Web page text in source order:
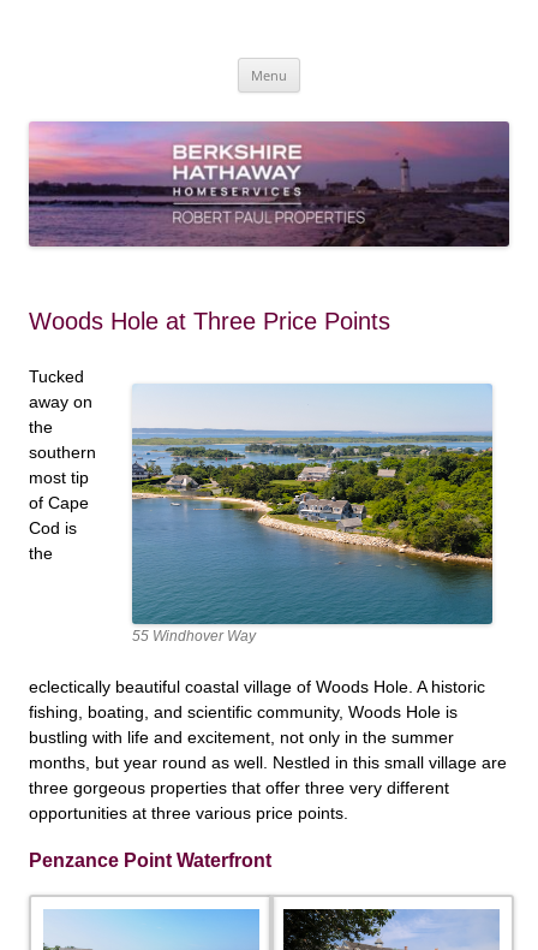
Coast
Menu
Woods Hole at Three Price Points
55 Windhover Way
Tucked
away on
the
southern
most tip
of Cape
Cod is
the
eclectically beautiful coastal village of Woods Hole. A historic
fishing, boating, and scientific community, Woods Hole is
bustling with life and excitement, not only in the summer
months, but year round as well. Nestled in this small village are
three gorgeous properties that offer three very different
opportunities at three various price points.
Penzance Point Waterfront